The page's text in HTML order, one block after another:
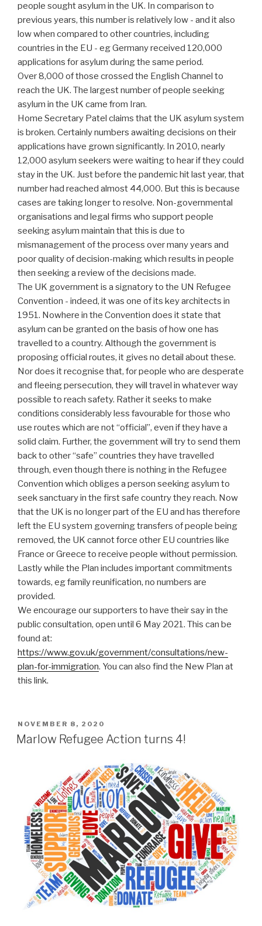
people sought asylum in the UK. In comparison to
previous years, this number is relatively low - and it also
low when compared to other countries, including
countries in the EU - eg Germany received 120,000
applications for asylum during the same period.
Over 8,000 of those crossed the English Channel to
reach the UK. The largest number of people seeking
asylum in the UK came from Iran.
Home Secretary Patel claims that the UK asylum system
is broken. Certainly numbers awaiting decisions on their
applications have grown significantly. In 2010, nearly
12,000 asylum seekers were waiting to hear if they could
stay in the UK. Just before the pandemic hit last year, that
number had reached almost 44,000. But this is because
cases are taking longer to resolve. Non-governmental
organisations and legal firms who support people
seeking asylum maintain that this is due to
mismanagement of the process over many years and
poor quality of decision-making which results in people
then seeking a review of the decisions made.
The UK government is a signatory to the UN Refugee
Convention - indeed, it was one of its key architects in
1951. Nowhere in the Convention does it state that
asylum can be granted on the basis of how one has
travelled to a country. Although the government is
proposing official routes, it gives no detail about these.
Nor does it recognise that, for people who are desperate
and fleeing persecution, they will travel in whatever way
possible to reach safety. Rather it seeks to make
conditions considerably less favourable for those who
use routes which are not “official”, even if they have a
solid claim. Further, the government will try to send them
back to other “safe” countries they have travelled
through, even though there is nothing in the Refugee
Convention which obliges a person seeking asylum to
seek sanctuary in the first safe country they reach. Now
that the UK is no longer part of the EU and has therefore
left the EU system governing transfers of people being
removed, the UK cannot force other EU countries like
France or Greece to receive people without permission.
Lastly while the Plan includes important commitments
towards, eg family reunification, no numbers are
provided.
We encourage our supporters to have their say in the
public consultation, open until 6 May 2021. This can be
found at:
https://www.gov.uk/government/consultations/new-
plan-for-immigration. You can also find the New Plan at
this link.
POSTED
ON
NOVEMBER 8, 2020
Marlow Refugee Action turns 4!